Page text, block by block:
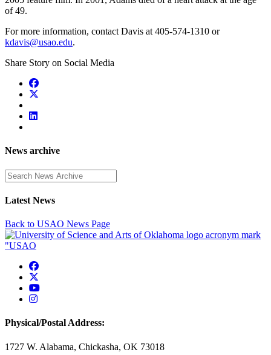
of 49.
For more information, contact Davis at 405-574-1310 or
kdavis@usao.edu.
Share Story on Social Media
News archive
Enter a search term
Latest News
Back to USAO News Page
USAO Facebook
USAO YouTube
USAO Instagram
Physical/Postal Address:
1727 W. Alabama, Chickasha, OK 73018